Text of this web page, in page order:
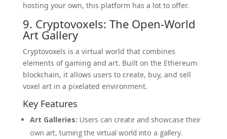
hosting your own, this platform has a lot to offer.
9. Cryptovoxels: The Open-World
Art Gallery
Cryptovoxels is a virtual world that combines
elements of gaming and art. Built on the Ethereum
blockchain, it allows users to create, buy, and sell
voxel art in a pixelated environment.
Key Features
Art Galleries: Users can create and showcase their
own art, turning the virtual world into a gallery.